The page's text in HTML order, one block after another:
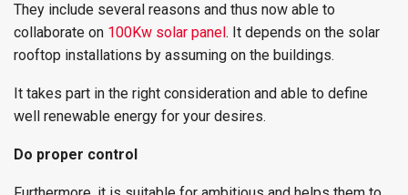
They include several reasons and thus now able to
collaborate on 100Kw solar panel. It depends on the solar
rooftop installations by assuming on the buildings.
It takes part in the right consideration and able to define
well renewable energy for your desires.
Do proper control